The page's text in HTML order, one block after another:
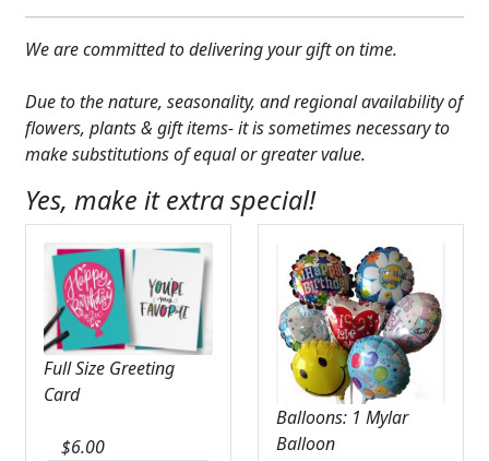
We are committed to delivering your gift on time.
Due to the nature, seasonality, and regional availability of
flowers, plants & gift items- it is sometimes necessary to
make substitutions of equal or greater value.
Yes, make it extra special!
Full Size Greeting
Card
$6.00
Balloons: 1 Mylar
Balloon